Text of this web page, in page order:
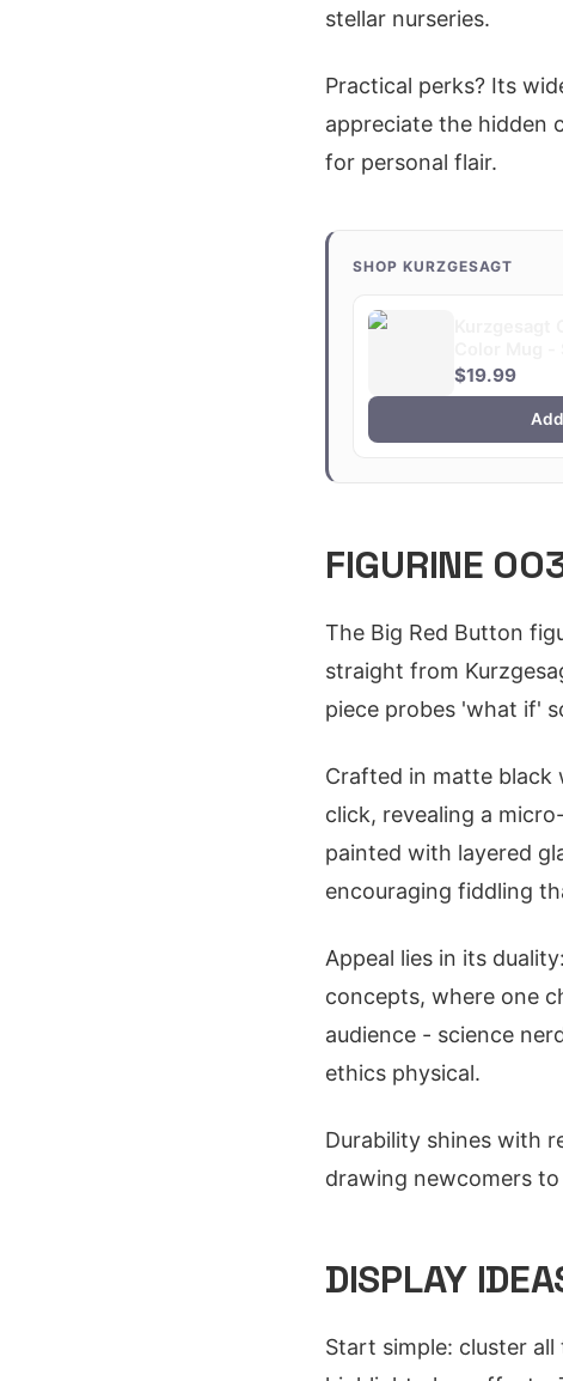
stellar nurseries.
Practical perks? Its
appreciate the hidden
for personal flair.
SHOP KURZGESAGT
$19.99
FIGURINE
The Big Red Button
straight from
piece probes 'what if'
Crafted in matte black
click, revealing a
painted with layered
encouraging fiddling
Appeal lies in its
concepts, where one
audience - science
ethics physical.
Durability shines with
drawing newcomers
DISPLAY
Start simple: cluster